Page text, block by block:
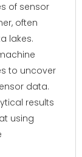
of sensor
often
lakes.
to uncover
data.
results
using